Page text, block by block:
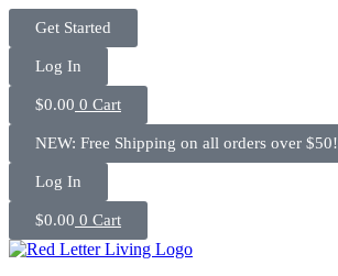
Skip
content
Get Started
Log In
$0.00 0 Cart
NEW: Free Shipping on all orders over $50!
Log In
$0.00 0 Cart